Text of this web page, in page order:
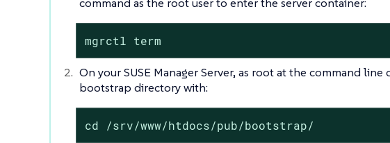
command as the root user to enter the server container:
mgrctl term
On your SUSE Manager Server, as root at the command line
bootstrap directory with:
cd /srv/www/htdocs/pub/bootstrap/